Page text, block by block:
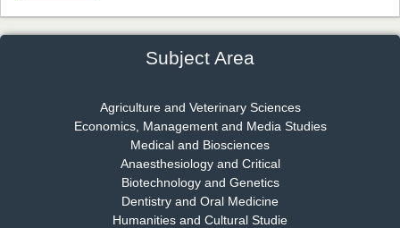
Dr. Rejeesh Menon
Chief Editor
EAS Journal of Medicine and Surgery
Subject Area
Agriculture and Veterinary Sciences
Economics, Management and Media Studies
Medical and Biosciences
Anaesthesiology and Critical
Biotechnology and Genetics
Dentistry and Oral Medicine
Humanities and Cultural Studie